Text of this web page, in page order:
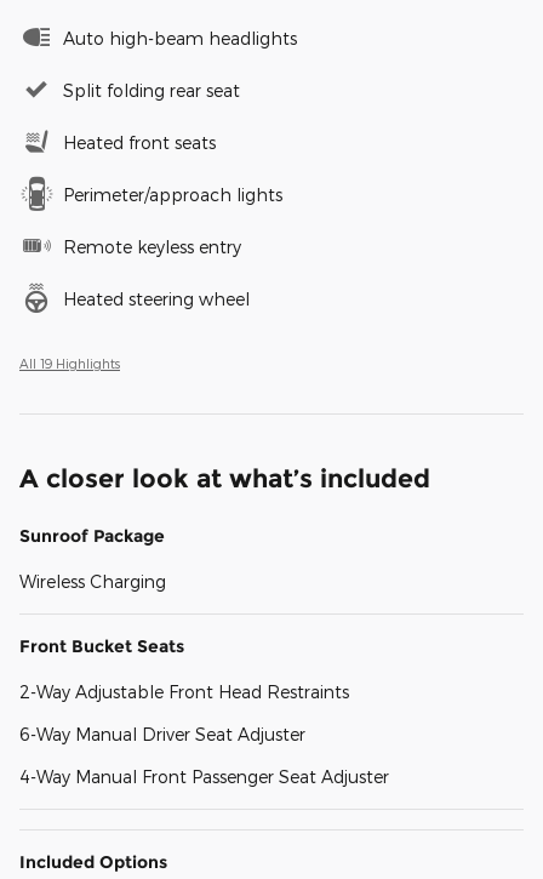
Auto high-beam headlights
Split folding rear seat
Heated front seats
Perimeter/approach lights
Remote keyless entry
Heated steering wheel
All 19 Highlights
A closer look at what’s included
Sunroof Package
Wireless Charging
Front Bucket Seats
2-Way Adjustable Front Head Restraints
6-Way Manual Driver Seat Adjuster
4-Way Manual Front Passenger Seat Adjuster
Included Options